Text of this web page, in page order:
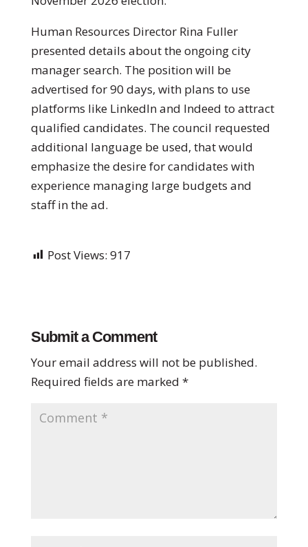
Human Resources Director Rina Fuller
presented details about the ongoing city
manager search. The position will be
advertised for 90 days, with plans to use
platforms like LinkedIn and Indeed to attract
qualified candidates. The council requested
additional language be used, that would
emphasize the desire for candidates with
experience managing large budgets and
staff in the ad.
Post Views: 917
Submit a Comment
Your email address will not be published.
Required fields are marked *